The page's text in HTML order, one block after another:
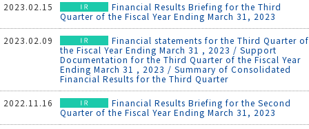
2023.02.15
Financial Results Briefing for the Third
Quarter of the Fiscal Year Ending March 31, 2023
2023.02.09
Financial statements for the Third Quarter of
the Fiscal Year Ending March 31 , 2023 / Support
Documentation for the Third Quarter of the Fiscal Year
Ending March 31 , 2023 / Summary of Consolidated
Financial Results for the Third Quarter
2022.11.16
Financial Results Briefing for the Second
Quarter of the Fiscal Year Ending March 31, 2023